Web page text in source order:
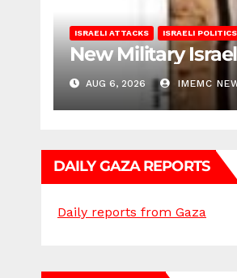
ISRAELI ATTACKS ISRAELI POLITICS
New Military
AUG 6, 2026 IMEMC
DAILY GAZA REPORTS
Daily reports from Gaza